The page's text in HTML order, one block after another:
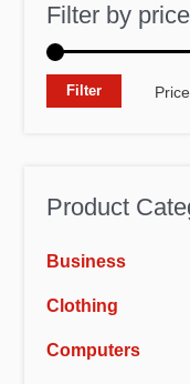
Filter by price
Filter
Product
Business
Clothing
Computers